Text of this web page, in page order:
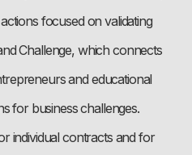
focused on validating
Challenge, which connects
and educational
for business challenges.
individual contracts and for